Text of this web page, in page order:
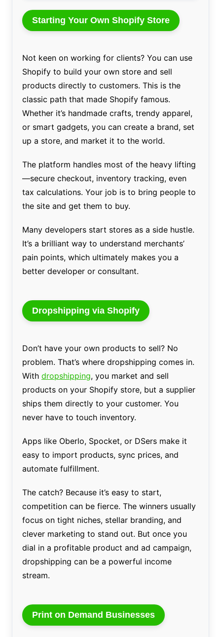
Starting Your Own Shopify Store
Not keen on working for clients? You can use
Shopify to build your own store and sell
products directly to customers. This is the
classic path that made Shopify famous.
Whether it’s handmade crafts, trendy apparel,
or smart gadgets, you can create a brand, set
up a store, and market it to the world.
The platform handles most of the heavy lifting
—secure checkout, inventory tracking, even
tax calculations. Your job is to bring people to
the site and get them to buy.
Many developers start stores as a side hustle.
It’s a brilliant way to understand merchants’
pain points, which ultimately makes you a
better developer or consultant.
Dropshipping via Shopify
Don’t have your own products to sell? No
problem. That’s where dropshipping comes in.
With dropshipping, you market and sell
products on your Shopify store, but a supplier
ships them directly to your customer. You
never have to touch inventory.
Apps like Oberlo, Spocket, or DSers make it
easy to import products, sync prices, and
automate fulfillment.
The catch? Because it’s easy to start,
competition can be fierce. The winners usually
focus on tight niches, stellar branding, and
clever marketing to stand out. But once you
dial in a profitable product and ad campaign,
dropshipping can be a powerful income
stream.
Print on Demand Businesses